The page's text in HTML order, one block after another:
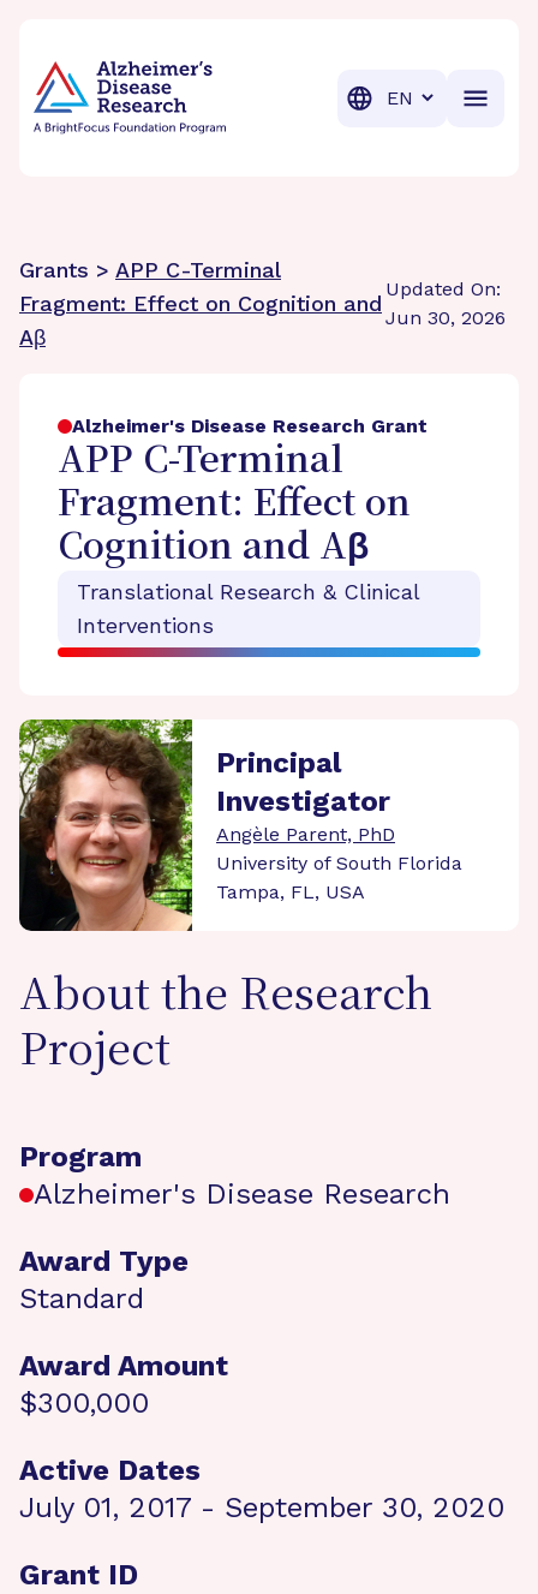
Translation
Grants > APP C-Terminal
Fragment: Effect on Cognition and
Aβ
Updated On:
Jun 30, 2026
Alzheimer's Disease Research Grant
APP C-Terminal
Fragment: Effect on
Cognition and Aβ
Translational Research & Clinical
Interventions
Principal
Investigator
Angèle Parent, PhD
University of South Florida
Tampa, FL, USA
About the Research
Project
Program
Alzheimer's Disease Research
Award Type
Standard
Award Amount
$300,000
Active Dates
July 01, 2017 - September 30, 2020
Grant ID